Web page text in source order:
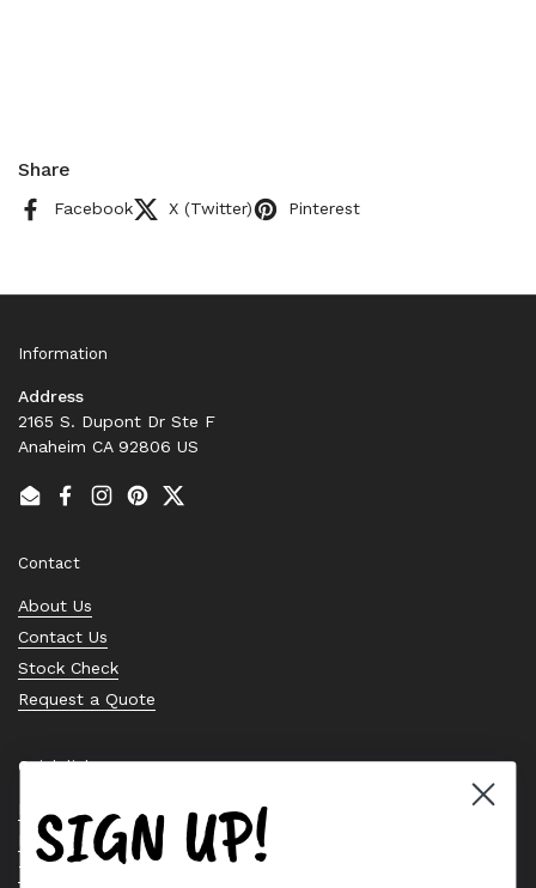
Share
Facebook X (Twitter) Pinterest
Information
Address
2165 S. Dupont Dr Ste F
Anaheim CA 92806 US
EmailFacebook
Instagram
PinterestTwitter
Contact
About Us
Contact Us
Stock Check
Request a Quote
Quick links
Bearing Knowledge Center
Privacy Policy
Terms & Conditions
SIGN UP!